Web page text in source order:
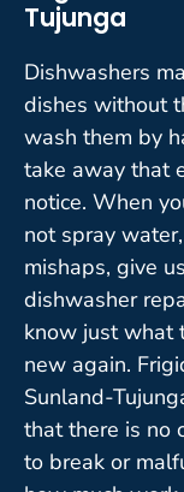
Tujunga
Dishwashers
dishes without
wash them by
take away that
notice. When
not spray
mishaps, give
dishwasher
know just what
new again.
Sunland-
that there is no
to break or